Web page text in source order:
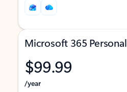
Microsoft 365 Personal
$99.99
/year